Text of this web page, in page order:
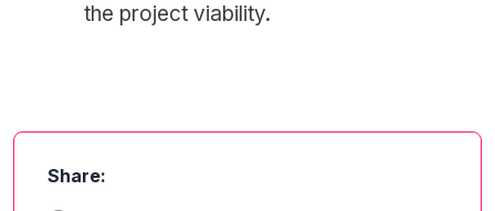
the project viability.
Share: